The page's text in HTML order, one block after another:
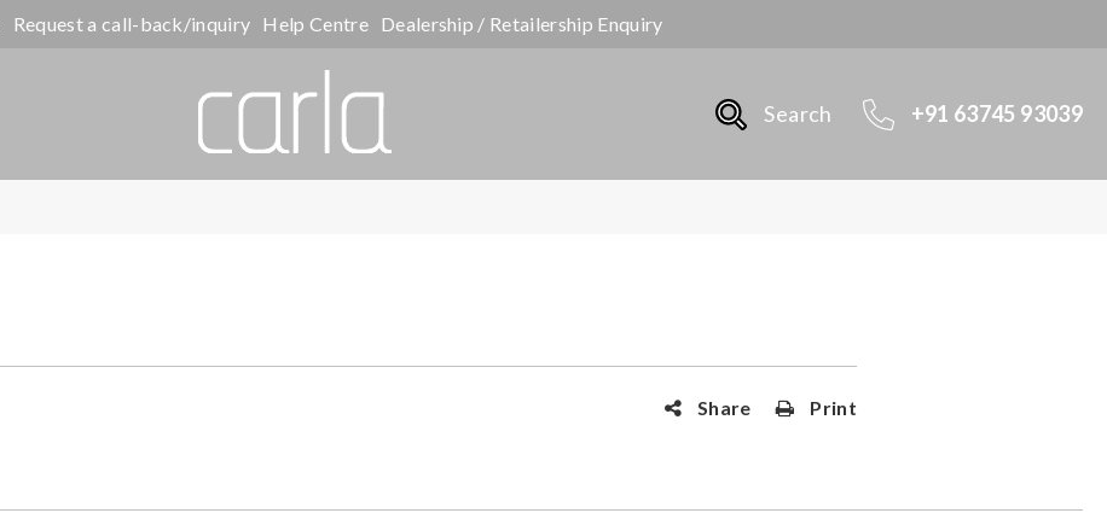
Request a call-back/inquiry Help Centre Dealership / Retailership Enquiry
Search +91 63745 93039
Share Print